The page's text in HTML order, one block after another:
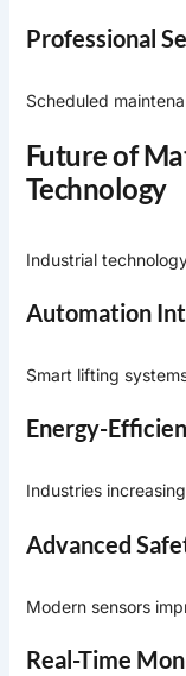
Professional
Scheduled
Future of
Technology
Industrial
Automation
Smart lifting
Energy-
Industries
Advanced
Modern sensors
Real-Time